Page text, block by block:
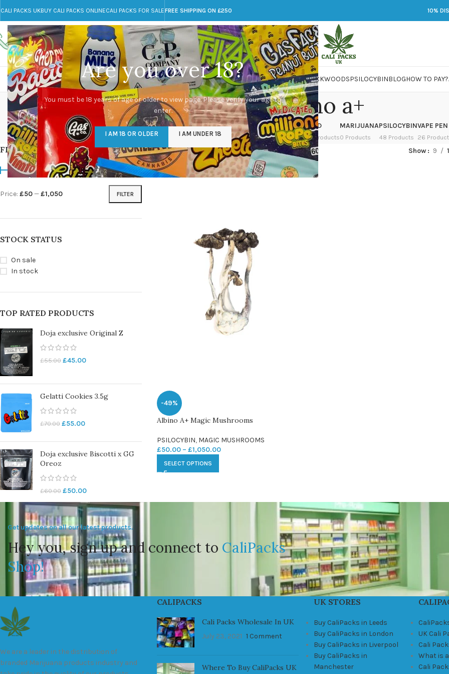
Are you over 18?
You must be 18 years of age or older to view page. Please verify your age to
enter.
I AM 18 OR OLDER I AM UNDER 18
CALI PACKS UKBUY CALI PACKS ONLINECALI PACKS FOR SALEFREE SHIPPING ON £250 10%
Call toll-free
+44 785 259 4635
Any Questions?
info@cali-packs.co.uk
CALI PACKS FOR SALE UKCALI PACKSDOJA JARSDMTLSDMARIJUANAPACKWOODSPSILOCYBINBLOGHOW TO PAY?
albino a+
CALI PACKS UK
154 Products
DMT
11 Products
EDIBLES WEED
16 Products
FLOWER
154 Products
HASH
1 Product
KETAMINE
1 Product
LSD
7 Products
MARIJUANA
0 Products
PSILOCYBIN
48 Products
VAPE
26
FILTER BY PRICE
FILTER
Price: £50—£1,050
STOCK STATUS
On sale
In stock
TOP RATED PRODUCTS
Doja exclusive Original Z
£55.00 £45.00
Gelatti Cookies 3.5g
£70.00 £55.00
Doja exclusive Biscotti x GG
Oreoz
£60.00 £50.00
Home/Products tagged “albino a+” Show 9
-49%
Albino A+ Magic Mushrooms
PSILOCYBIN, MAGIC MUSHROOMS
£50.00 – £1,050.00
SELECT OPTIONS
Get updates on all our latest products.
Hey you, sign up and connect to CaliPacks
Shop!
We are a leader in the distribution of
branded Marijuana products industry and
CALIPACKS
Cali Packs Wholesale In UK
July 23, 2021 1 Comment
Where To Buy CaliPacks UK
UK STORES
Buy CaliPacks in Leeds
Buy CaliPacks in London
Buy CaliPacks in Liverpool
Buy CaliPacks in
Manchester
UK Cali
Cali
What is
Cali